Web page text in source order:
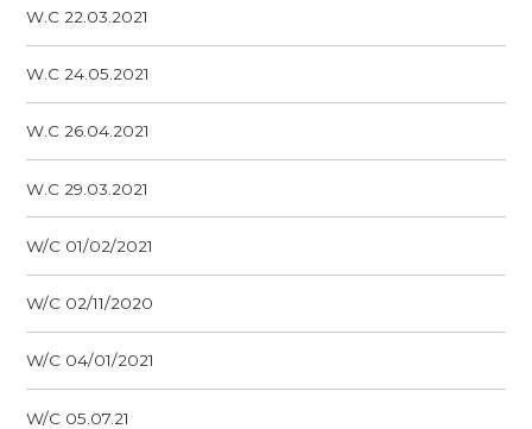
W.C 22.03.2021
W.C 24.05.2021
W.C 26.04.2021
W.C 29.03.2021
W/C 01/02/2021
W/C 02/11/2020
W/C 04/01/2021
W/C 05.07.21